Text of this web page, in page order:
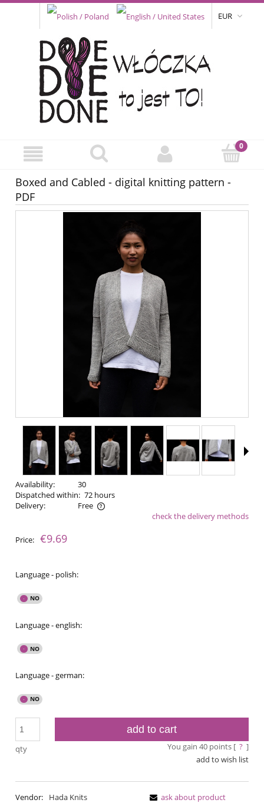
EUR
Boxed and Cabled - digital knitting pattern -
PDF
Availability:
30
Dispatched within: 72 hours
Delivery:
Free
The price does not include any possible payment costs
check the delivery methods
Price: €9.69
Language - polish:
Language - english:
Language - german:
qty
add to cart
You gain 40points [ ? ]
add to wish list
Vendor:
Hada Knits
ask about product